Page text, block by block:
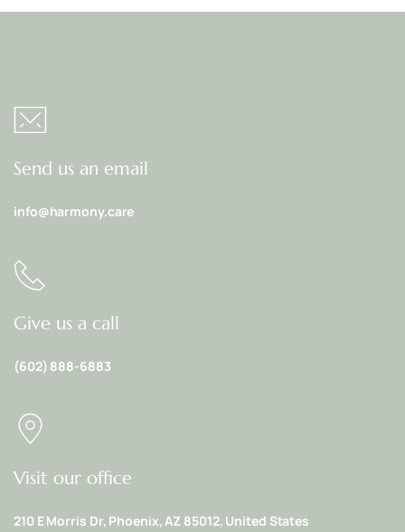
Send us an email
info@harmony.care
Give us a call
(602) 888-6883
Visit our office
210 E Morris Dr, Phoenix, AZ 85012, United States